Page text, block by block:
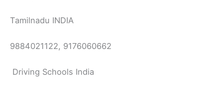
Tamilnadu INDIA
9884021122, 9176060662
Driving Schools India